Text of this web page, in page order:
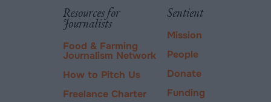
PayPal
Resources for
Journalists
Food & Farming
Journalism Network
How to Pitch Us
Freelance Charter
Sentient
Mission
People
Donate
Funding